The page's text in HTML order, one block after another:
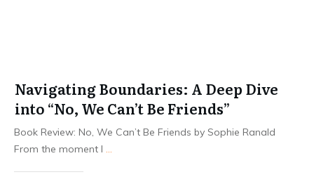
Navigating Boundaries: A Deep Dive
into “No, We Can’t Be Friends”
Book Review: No, We Can’t Be Friends by Sophie Ranald
From the moment I ...